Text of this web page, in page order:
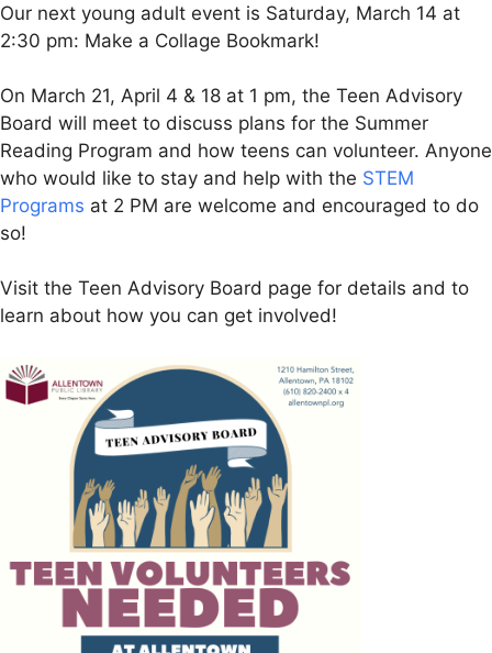
Our next young adult event is Saturday, March 14 at
2:30 pm: Make a Collage Bookmark!
On March 21, April 4 & 18 at 1 pm, the Teen Advisory
Board will meet to discuss plans for the Summer
Reading Program and how teens can volunteer. Anyone
who would like to stay and help with the STEM
Programs at 2 PM are welcome and encouraged to do
so!
Visit the Teen Advisory Board page for details and to
learn about how you can get involved!